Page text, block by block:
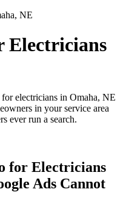
NE
Electricians
electricians in Omaha, NE
in your service area
ever run a search.
for Electricians
Ads Cannot